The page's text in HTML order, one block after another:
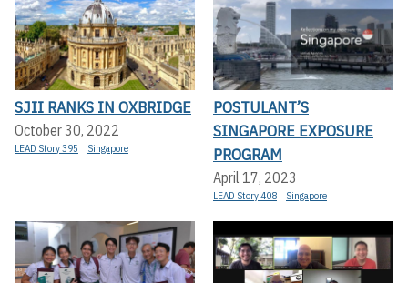
SJII RANKS IN OXBRIDGE
October 30, 2022
LEAD Story 395 Singapore
POSTULANT’S
SINGAPORE EXPOSURE
PROGRAM
April 17, 2023
LEAD Story 408 Singapore